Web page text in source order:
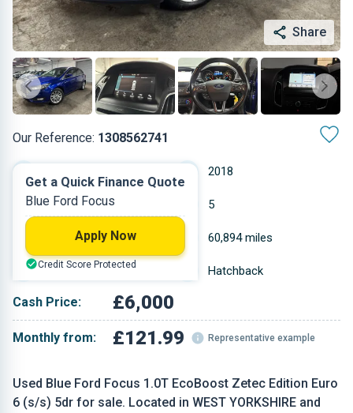
Share
Our Reference: 1308562741
Used Blue Ford Focus 1.0T EcoBoost Zetec Edition Euro
6 (s/s) 5dr for sale. Located in WEST YORKSHIRE and
2018
Petrol 5
0.999 L 60,894 miles
Blue Hatchback
Cash Price: £6,000
Monthly from: £121.99 Representative example
Get a Quick Finance Quote
Blue Ford Focus
Apply Now
Credit Score Protected